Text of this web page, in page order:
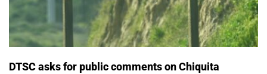
DTSC asks for public comments on Chiquita